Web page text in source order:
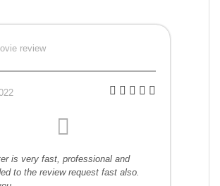
review
is very fast, professional and
to the review request fast also.